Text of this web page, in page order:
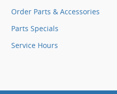
Order Parts & Accessories
Parts Specials
Service Hours